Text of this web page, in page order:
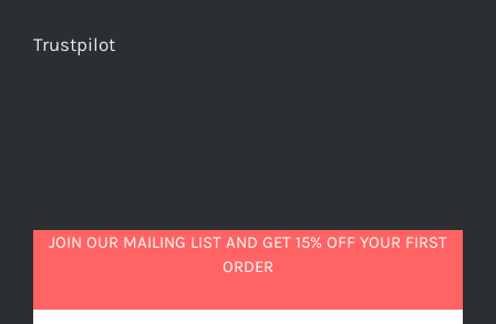
Trustpilot
JOIN OUR MAILING LIST AND GET 15% OFF YOUR FIRST
ORDER